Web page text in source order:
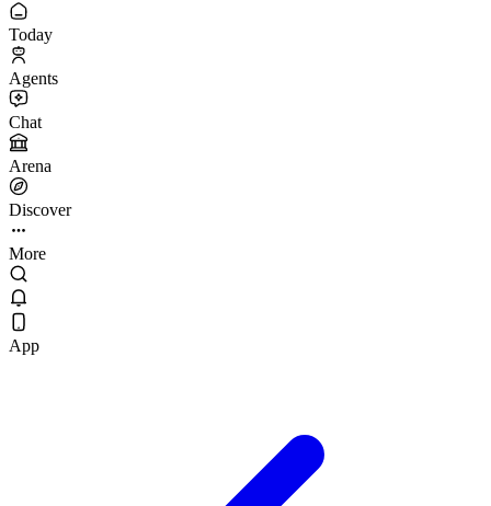
Today
Agents
Chat
Arena
Discover
More
App